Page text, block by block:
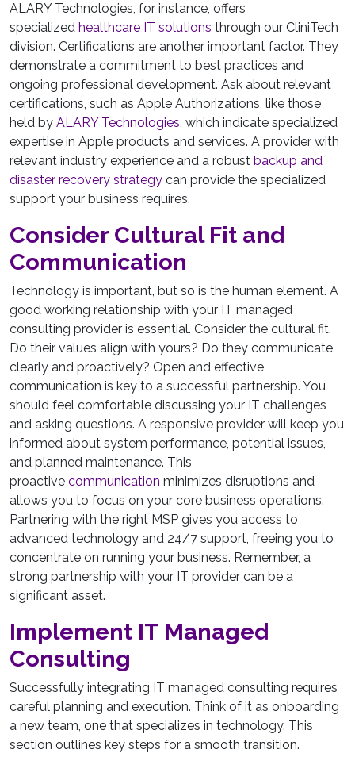
ALARY Technologies, for instance, offers
specialized healthcare IT solutions through our CliniTech
division. Certifications are another important factor. They
demonstrate a commitment to best practices and
ongoing professional development. Ask about relevant
certifications, such as Apple Authorizations, like those
held by ALARY Technologies, which indicate specialized
expertise in Apple products and services. A provider with
relevant industry experience and a robust backup and
disaster recovery strategy can provide the specialized
support your business requires.
Consider Cultural Fit and
Communication
Technology is important, but so is the human element. A
good working relationship with your IT managed
consulting provider is essential. Consider the cultural fit.
Do their values align with yours? Do they communicate
clearly and proactively? Open and effective
communication is key to a successful partnership. You
should feel comfortable discussing your IT challenges
and asking questions. A responsive provider will keep you
informed about system performance, potential issues,
and planned maintenance. This
proactive communication minimizes disruptions and
allows you to focus on your core business operations.
Partnering with the right MSP gives you access to
advanced technology and 24/7 support, freeing you to
concentrate on running your business. Remember, a
strong partnership with your IT provider can be a
significant asset.
Implement IT Managed
Consulting
Successfully integrating IT managed consulting requires
careful planning and execution. Think of it as onboarding
a new team, one that specializes in technology. This
section outlines key steps for a smooth transition.